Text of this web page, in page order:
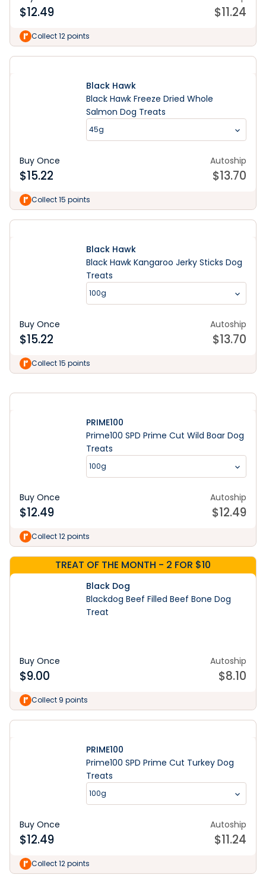
$12.49 $11.24
Collect 12 points
Black Hawk
Black Hawk Freeze Dried Whole
Salmon Dog Treats
45g
Buy Once
$15.22
Autoship
$13.70
Collect 15 points
Black Hawk
Black Hawk Kangaroo Jerky Sticks Dog
Treats
100g
Buy Once
$15.22
Autoship
$13.70
Collect 15 points
PRIME100
Prime100 SPD Prime Cut Wild Boar Dog
Treats
100g
Buy Once
$12.49
Autoship
$12.49
Collect 12 points
TREAT OF THE MONTH - 2 FOR $10
Black Dog
Blackdog Beef Filled Beef Bone Dog
Treat
Buy Once
$9.00
Autoship
$8.10
Collect 9 points
PRIME100
Prime100 SPD Prime Cut Turkey Dog
Treats
100g
Buy Once
$12.49
Autoship
$11.24
Collect 12 points